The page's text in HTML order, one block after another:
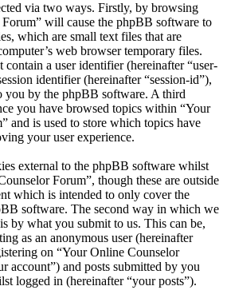
via two ways. Firstly, by browsing
will cause the phpBB software to
which are small text files that are
web browser temporary files.
a user identifier (hereinafter “user-
identifier (hereinafter “session-id”),
you by the phpBB software. A third
you have browsed topics within “Your
and is used to store which topics have
your user experience.
external to the phpBB software whilst
Forum”, though these are outside
which is intended to only cover the
software. The second way in which we
by what you submit to us. This can be,
as an anonymous user (hereinafter
on “Your Online Counselor
account”) and posts submitted by you
logged in (hereinafter “your posts”).